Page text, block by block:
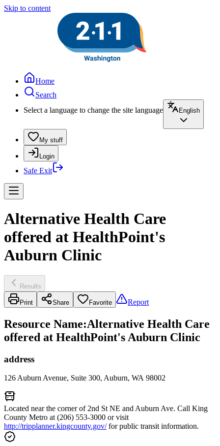
Skip to content
Home
Search
Select a language to change the site language
English
My stuff
Login
Safe Exit
Alternative Health Care
offered at HealthPoint's
Auburn Clinic
Results
Print Share Favorite Report
Resource Name:Alternative Health Care
offered at HealthPoint's Auburn Clinic
address
126 Auburn Avenue, Suite 300, Auburn, WA 98002
Located near the corner of 2nd St NE and Auburn Ave. Call King
County Metro at (206) 553-3000 or visit
http://tripplanner.kingcounty.gov/for public transit information.